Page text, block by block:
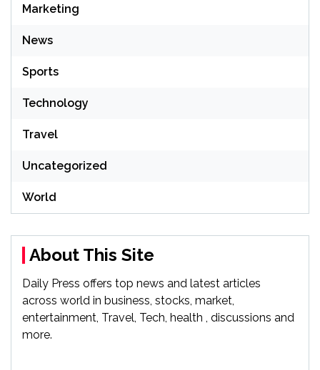
Marketing
News
Sports
Technology
Travel
Uncategorized
World
About This Site
Daily Press offers top news and latest articles
across world in business, stocks, market,
entertainment, Travel, Tech, health , discussions and
more.